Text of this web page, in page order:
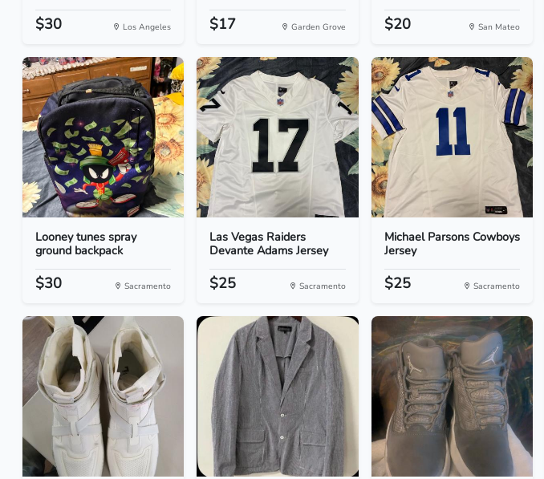
$30 Los Angeles $17 Garden Grove $20 San Mateo
Looney tunes spray
ground backpack
$30 Sacramento
Las Vegas Raiders
Devante Adams Jersey
$25 Sacramento
Michael Parsons Cowboys
Jersey
$25 Sacramento